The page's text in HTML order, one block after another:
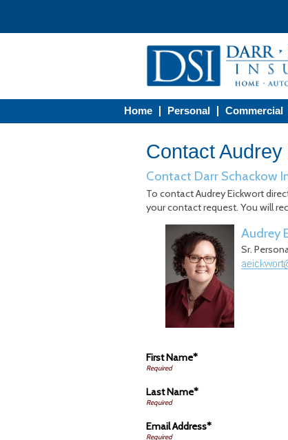
Home Personal Commercial
Contact
Contact Darr Schackow
To contact Audrey Eickwort
your contact request. You will
Audrey
Sr.
First Name*
Last Name*
Email Address*